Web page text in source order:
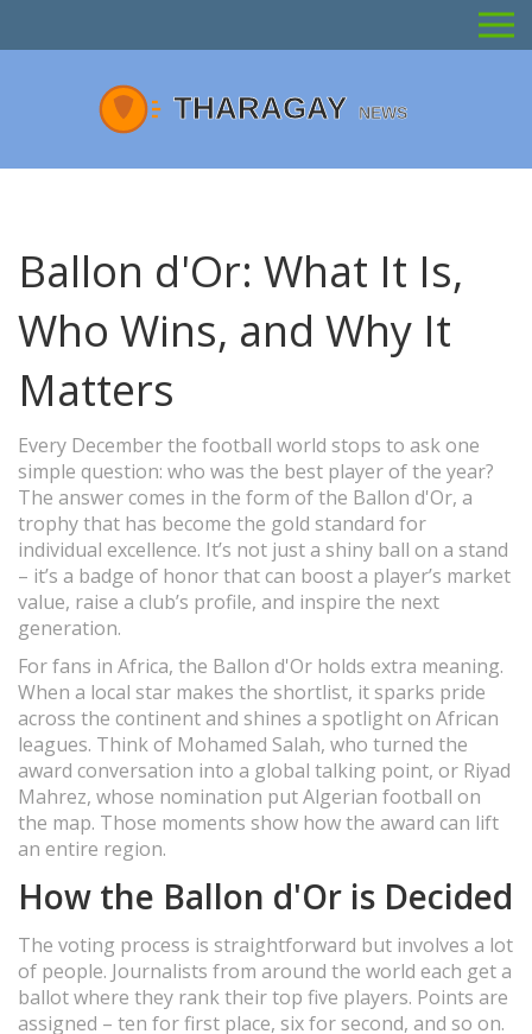
Ballon d'Or: What It Is,
Who Wins, and Why It
Matters
Every December the football world stops to ask one
simple question: who was the best player of the year?
The answer comes in the form of the Ballon d'Or, a
trophy that has become the gold standard for
individual excellence. It’s not just a shiny ball on a stand
– it’s a badge of honor that can boost a player’s market
value, raise a club’s profile, and inspire the next
generation.
For fans in Africa, the Ballon d'Or holds extra meaning.
When a local star makes the shortlist, it sparks pride
across the continent and shines a spotlight on African
leagues. Think of Mohamed Salah, who turned the
award conversation into a global talking point, or Riyad
Mahrez, whose nomination put Algerian football on
the map. Those moments show how the award can lift
an entire region.
How the Ballon d'Or is Decided
The voting process is straightforward but involves a lot
of people. Journalists from around the world each get a
ballot where they rank their top five players. Points are
assigned – ten for first place, six for second, and so on.